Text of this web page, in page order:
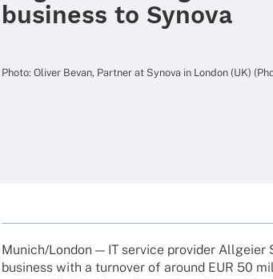
business to Synova
Photo: Oliver Bevan, Part­ner at Synova in London (UK)
Munich/London — IT service provi­der Allgeier
busi­ness with a turno­ver of around EUR 50